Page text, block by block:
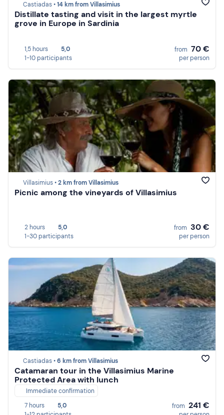
Castiadas •14 km from Villasimius
Distillate tasting and visit in the largest myrtle
grove in Europe in Sardinia
1,5 hours
5,0
1-10 participants
from 70 €
per person
Villasimius •2 km from Villasimius
Picnic among the vineyards of Villasimius
2 hours
5,0
1-30 participants
from 30 €
per person
Castiadas •6 km from Villasimius
Catamaran tour in the Villasimius Marine
Protected Area with lunch
Immediate confirmation
7 hours
5,0
from 241 €